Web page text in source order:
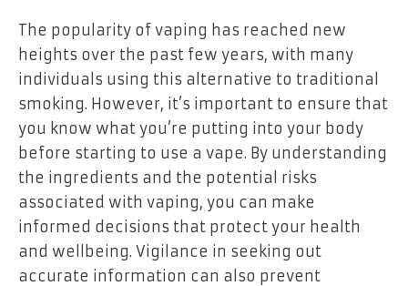
The popularity of vaping has reached new
heights over the past few years, with many
individuals using this alternative to traditional
smoking. However, it’s important to ensure that
you know what you’re putting into your body
before starting to use a vape. By understanding
the ingredients and the potential risks
associated with vaping, you can make
informed decisions that protect your health
and wellbeing. Vigilance in seeking out
accurate information can also prevent